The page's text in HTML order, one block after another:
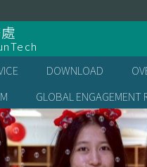
DOWNLOAD
GLOBAL ENGAGEMENT